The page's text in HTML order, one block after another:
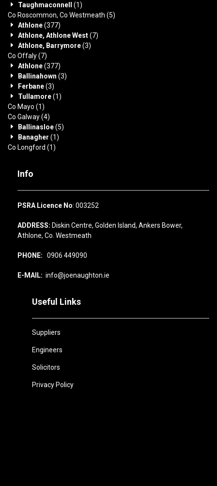
Taughmaconnell (1)
Co Roscommon, Co Westmeath (5)
Athlone(377)
Athlone, Athlone West(7)
Athlone, Barrymore(3)
Co Offaly(7)
Athlone(377)
Ballinahown (3)
Ferbane(3)
Tullamore(1)
Co Mayo (1)
Co Galway(4)
Ballinasloe(5)
Banagher (1)
Co Longford (1)
Info
PSRA Licence No: 003252
ADDRESS: Diskin Centre, Golden Island, Ankers Bower,
Athlone, Co. Westmeath
PHONE: 0906 449090
E-MAIL: info@joenaughton.ie
Useful Links
Suppliers
Engineers
Solicitors
Privacy Policy